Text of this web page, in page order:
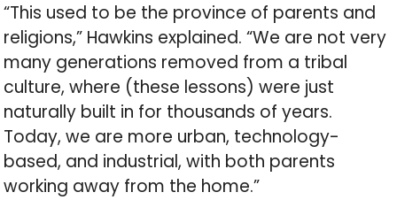
“This used to be the province of parents and
religions,” Hawkins explained. “We are not very
many generations removed from a tribal
culture, where (these lessons) were just
naturally built in for thousands of years.
Today, we are more urban, technology-
based, and industrial, with both parents
working away from the home.”